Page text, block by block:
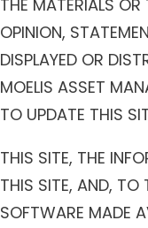
THE MATERIALS OR
OPINION,
DISPLAYED OR
MOELIS ASSET
TO UPDATE THIS
THIS SITE, THE
THIS SITE, AND, TO
SOFTWARE MADE